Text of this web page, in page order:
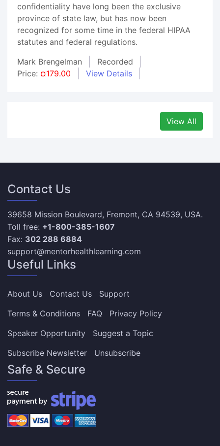
confidentiality have long been the exclusive
province of state law, but has now been
recognized for some time in the federal HIPAA
statutes and federal regulations.
Mark Brengelman
Recorded
Price: ¤179.00 View Details
View All
Contact Us
39658 Mission Boulevard, Fremont, CA 94539, USA.
Toll free: +1-800-385-1607
Fax: 302 288 6884
support@mentorhealthlearning.com
Useful Links
About Us Contact Us
Support
Terms & Conditions
FAQ
Privacy Policy
Speaker Opportunity
Suggest a Topic
Subscribe Newsletter
Unsubscribe
Safe & Secure